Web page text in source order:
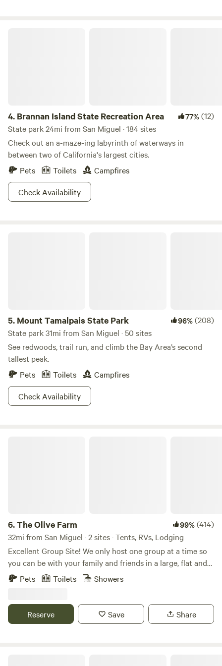
4. Brannan Island State Recreation Area 77%(12)
State park 24mi from San Miguel · 184 sites
Check out an a-maze-ing labyrinth of waterways in
between two of California's largest cities.
Pets
Toilets
Campfires
Check Availability
5. Mount Tamalpais State Park 96%(208)
State park 31mi from San Miguel · 50 sites
See redwoods, trail run, and climb the Bay Area’s second
tallest peak.
Pets
Toilets
Campfires
Check Availability
6.The Olive Farm 99%(414)
32mi from San Miguel · 2 sites · Tents, RVs, Lodging
Excellent Group Site! We only host one group at a time so
you can be with your family and friends in a large, flat and
private space. Choose between the campground, the cabin,
1980's. Since then, it has been used by four generations of
the family as a place to gather, relax, camp and even
Pets Toilets Showers
Reserve Save Share